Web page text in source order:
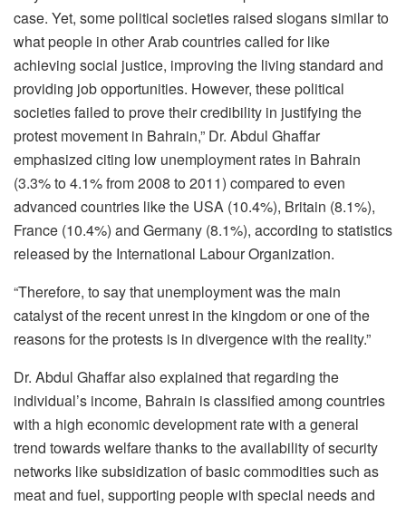
case. Yet, some political societies raised slogans similar to
what people in other Arab countries called for like
achieving social justice, improving the living standard and
providing job opportunities. However, these political
societies failed to prove their credibility in justifying the
protest movement in Bahrain,” Dr. Abdul Ghaffar
emphasized citing low unemployment rates in Bahrain
(3.3% to 4.1% from 2008 to 2011) compared to even
advanced countries like the USA (10.4%), Britain (8.1%),
France (10.4%) and Germany (8.1%), according to statistics
released by the International Labour Organization.
“Therefore, to say that unemployment was the main
catalyst of the recent unrest in the kingdom or one of the
reasons for the protests is in divergence with the reality.”
Dr. Abdul Ghaffar also explained that regarding the
individual’s income, Bahrain is classified among countries
with a high economic development rate with a general
trend towards welfare thanks to the availability of security
networks like subsidization of basic commodities such as
meat and fuel, supporting people with special needs and